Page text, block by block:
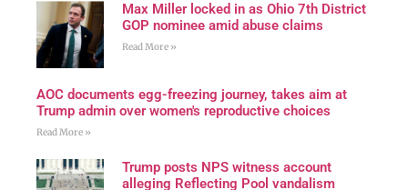
Max Miller locked in as Ohio 7th District
GOP nominee amid abuse claims
Read More »
AOC documents egg-freezing journey, takes aim at
Trump admin over women's reproductive choices
Read More »
Trump posts NPS witness account
alleging Reflecting Pool vandalism